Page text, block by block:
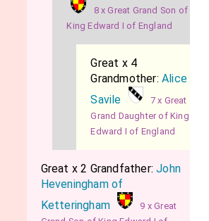
8 x Great Grand Son of
King Edward I of England
Great x 4
Grandmother:Alice
Savile
7 x Great
Grand Daughter of King
Edward I of England
Great x 2 Grandfather:John
Heveningham of
Ketteringham
9 x Great